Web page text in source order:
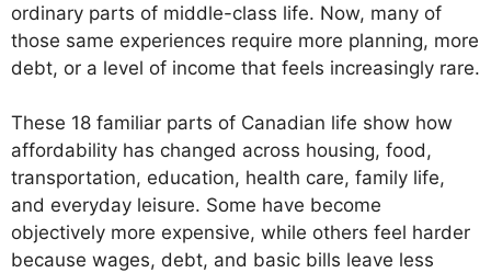
ordinary parts of middle-class life. Now, many of
those same experiences require more planning, more
debt, or a level of income that feels increasingly rare.
These 18 familiar parts of Canadian life show how
affordability has changed across housing, food,
transportation, education, health care, family life,
and everyday leisure. Some have become
objectively more expensive, while others feel harder
because wages, debt, and basic bills leave less